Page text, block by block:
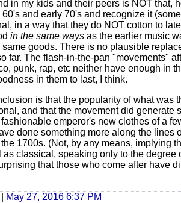
in my kids and their peers is NOT that,
60's and early 70's and recognize it
in a way that they do NOT cotton to
in the same ways as the earlier music
same goods. There is no plausible
far. The flash-in-the-pan "movements"
punk, rap, etc neither have enough in
in them to last, I think.
is that the popularity of what was
and that the movement did generate
emperor's new clothes of a
done something more along the lines
1700s. (Not, by any means, implying
classical, speaking only to the degree
that those who come after have
May 27, 2016 6:37 PM